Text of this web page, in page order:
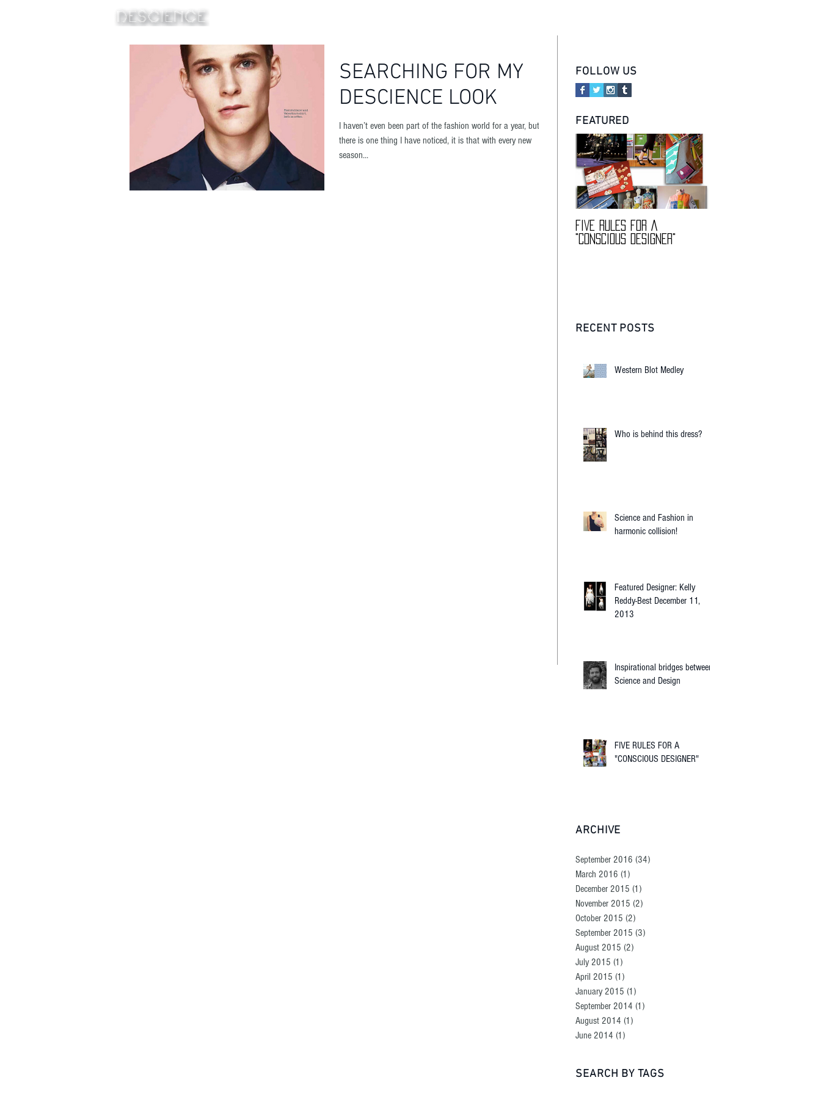
SEARCHING FOR MY
DESCIENCE LOOK
I haven’t even been part of the fashion world for a year, but if
there is one thing I have noticed, it is that with every new
season...
FOLLOW US
FEATURED
FIVE RULES FOR A
"CONSCIOUS DESIGNER"
RECENT POSTS
Western Blot Medley
Who is behind this dress?
Science and Fashion in
harmonic collision!
Featured Designer: Kelly
Reddy-Best December 11,
2013
Inspirational bridges between
Science and Design
FIVE RULES FOR A
"CONSCIOUS DESIGNER"
ARCHIVE
September 2016 (34)
March 2016 (1)
December 2015 (1)
November 2015 (2)
October 2015 (2)
September 2015 (3)
August 2015 (2)
July 2015 (1)
April 2015 (1)
January 2015 (1)
September 2014 (1)
August 2014 (1)
June 2014 (1)
SEARCH BY TAGS